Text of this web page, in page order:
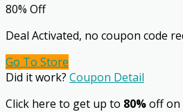
80% Off
Deal Activated, no coupon code
Go To Store
Did it work? Coupon Detail
Click here to get up to 80%off on